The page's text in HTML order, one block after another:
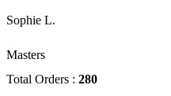
Sophie L.
Masters
Total Orders : 280